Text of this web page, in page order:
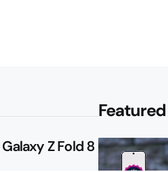
Z Fold 8
Featured